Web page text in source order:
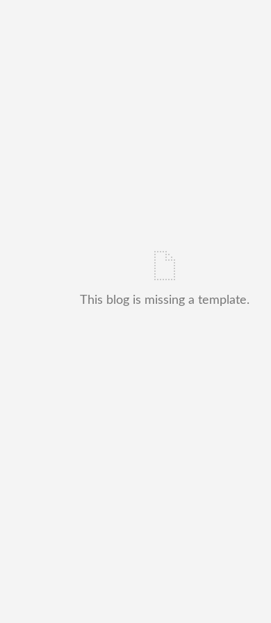
This blog is missing a template.